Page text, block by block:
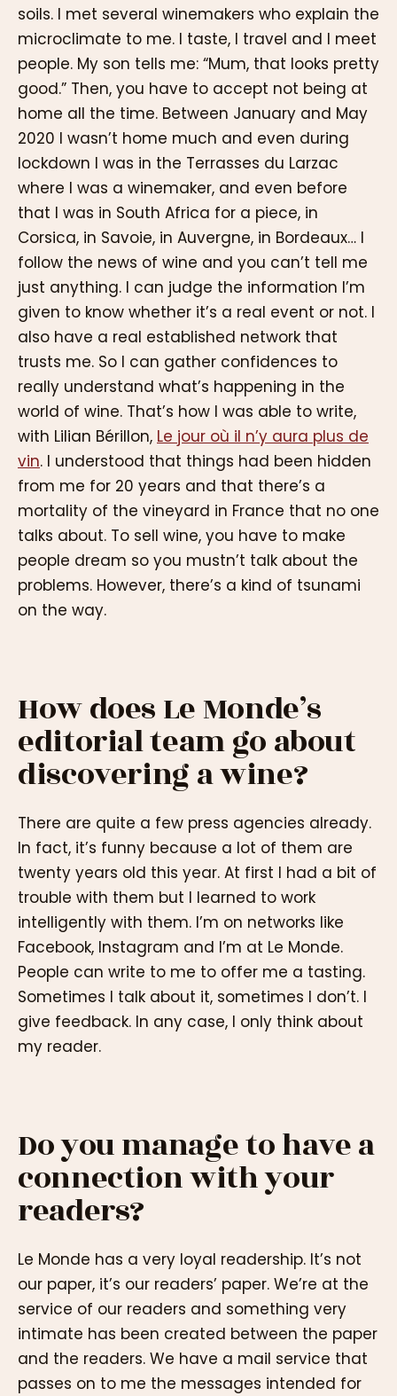
soils. I met several winemakers who explain the
microclimate to me. I taste, I travel and I meet
people. My son tells me: “Mum, that looks pretty
good.” Then, you have to accept not being at
home all the time. Between January and May
2020 I wasn’t home much and even during
lockdown I was in the Terrasses du Larzac
where I was a winemaker, and even before
that I was in South Africa for a piece, in
Corsica, in Savoie, in Auvergne, in Bordeaux… I
follow the news of wine and you can’t tell me
just anything. I can judge the information I’m
given to know whether it’s a real event or not. I
also have a real established network that
trusts me. So I can gather confidences to
really understand what’s happening in the
world of wine. That’s how I was able to write,
with Lilian Bérillon, Le jour où il n’y aura plus de
vin. I understood that things had been hidden
from me for 20 years and that there’s a
mortality of the vineyard in France that no one
talks about. To sell wine, you have to make
people dream so you mustn’t talk about the
problems. However, there’s a kind of tsunami
on the way.
How does Le Monde’s
editorial team go about
discovering a wine?
There are quite a few press agencies already.
In fact, it’s funny because a lot of them are
twenty years old this year. At first I had a bit of
trouble with them but I learned to work
intelligently with them. I’m on networks like
Facebook, Instagram and I’m at Le Monde.
People can write to me to offer me a tasting.
Sometimes I talk about it, sometimes I don’t. I
give feedback. In any case, I only think about
my reader.
Do you manage to have a
connection with your
readers?
Le Monde has a very loyal readership. It’s not
our paper, it’s our readers’ paper. We’re at the
service of our readers and something very
intimate has been created between the paper
and the readers. We have a mail service that
passes on to me the messages intended for